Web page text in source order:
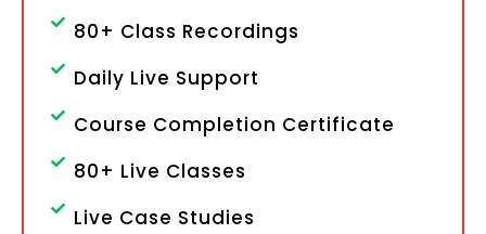
80+ Class Recordings
Daily Live Support
Course Completion Certificate
80+ Live Classes
Live Case Studies